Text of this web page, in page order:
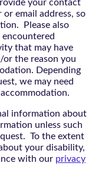
your contact
email address, so
Please also
that may have
or the reason you
Depending
we may need
information about
unless such
To the extent
your disability,
with our privacy